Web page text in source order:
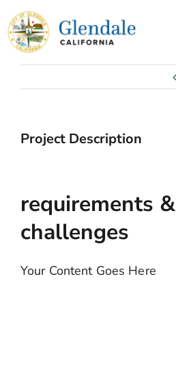
Skip
to
content
Resources
Project Description
requirements &
challenges
Your Content Goes Here